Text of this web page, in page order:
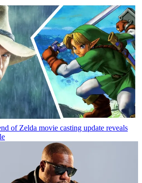
of Zelda movie casting update reveals